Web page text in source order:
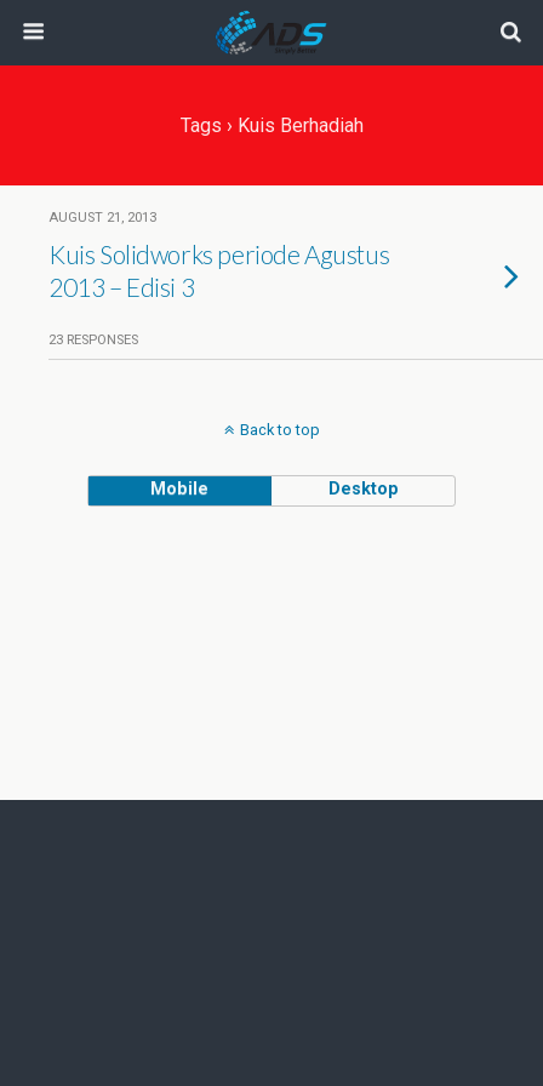
Tags › Kuis Berhadiah
AUGUST 21, 2013
Kuis Solidworks periode Agustus
2013 – Edisi 3
23 RESPONSES
Back to top
Mobile Desktop